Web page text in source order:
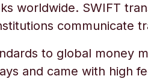
worldwide. SWIFT
communicate
to global money
and came with high